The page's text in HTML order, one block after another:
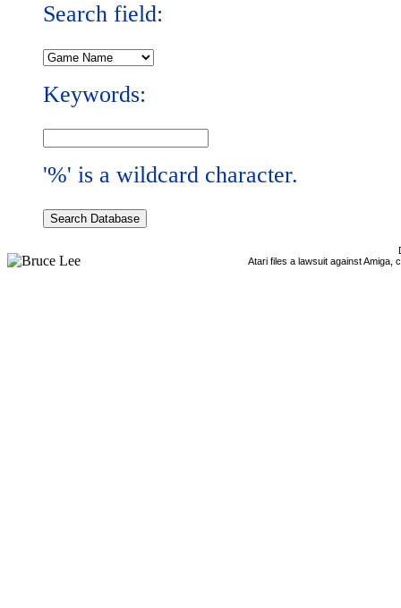
Search field:
Keywords:
'%' is a wildcard character.
Atari files a lawsuit against Amiga,